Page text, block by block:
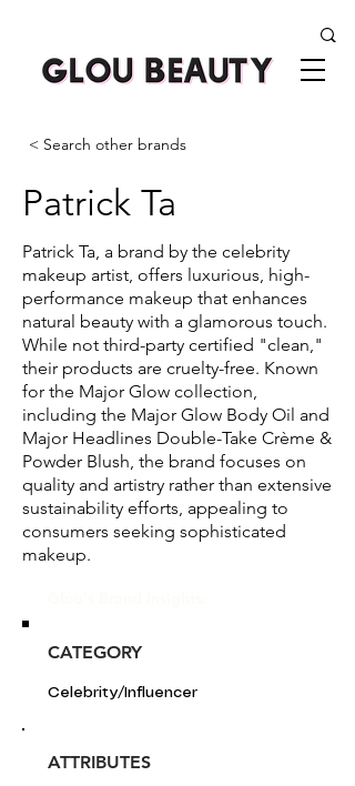
< Search other brands
Patrick Ta
Patrick Ta, a brand by the celebrity
makeup artist, offers luxurious, high-
performance makeup that enhances
natural beauty with a glamorous touch.
While not third-party certified "clean,"
their products are cruelty-free. Known
for the Major Glow collection,
including the Major Glow Body Oil and
Major Headlines Double-Take Crème &
Powder Blush, the brand focuses on
quality and artistry rather than extensive
sustainability efforts, appealing to
consumers seeking sophisticated
makeup.
CATEGORY
Celebrity/Influencer
ATTRIBUTES